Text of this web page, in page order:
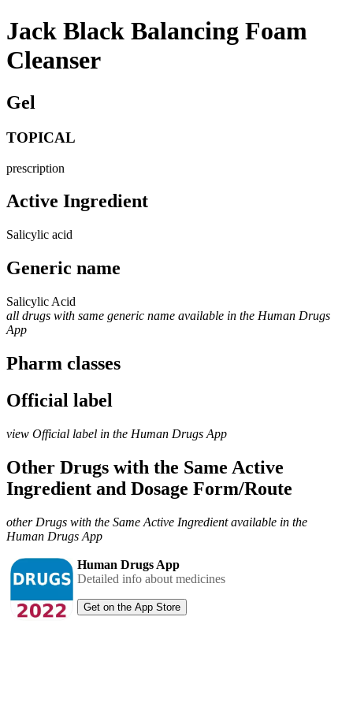
Jack Black Balancing Foam
Cleanser
Gel
TOPICAL
prescription
Active Ingredient
Salicylic acid
Generic name
Salicylic Acid
all drugs with same generic name available in the Human Drugs
App
Pharm classes
Official label
view Official label in the Human Drugs App
Other Drugs with the Same Active
Ingredient and Dosage Form/Route
other Drugs with the Same Active Ingredient available in the
Human Drugs App
Human Drugs App
Detailed info about medicines
Get on the App Store